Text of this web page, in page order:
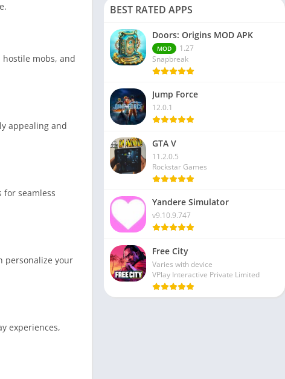
mobs, and
appealing and
for seamless
personalize your
experiences,
BEST RATED APPS
Doors: Origins MOD APK
MOD
1.27
Snapbreak
Jump Force
12.0.1
GTA V
11.2.0.5
Rockstar Games
Yandere Simulator
v9.10.9.747
Free City
Varies with device
VPlay Interactive Private Limited